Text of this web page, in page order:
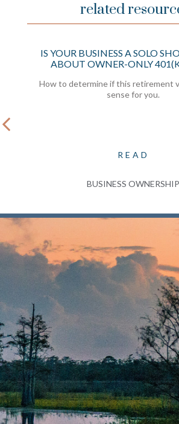
related
IS YOUR BUSINESS A SOLO
ABOUT OWNER-ONLY
How to determine if this retirement
sense for you.
READ
BUSINESS OWNERSHIP